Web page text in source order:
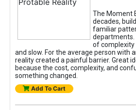
The Moment
decades,
familiar
departments.
of complexity
and slow. For the average person with
reality created a painful barrier. Great
because the cost, complexity, and
something changed.
Add To Cart